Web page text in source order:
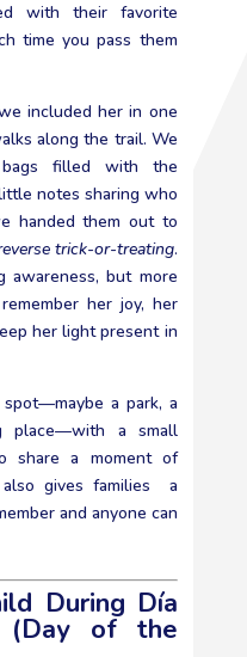
with their favorite
time you pass them
included her in one
along the trail. We
bags filled with the
notes sharing who
handed them out to
trick-or-treating.
but more
her joy, her
her light present in
a park, a
place—with a small
share a moment of
gives families a
and anyone can
During Día
(Day of the